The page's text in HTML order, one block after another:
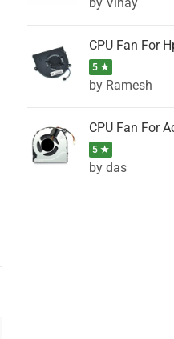
5 ★
by Ramesh
5 ★
by das